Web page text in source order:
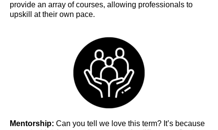
provide an array of courses, allowing professionals to
upskill at their own pace.
Mentorship: Can you tell we love this term? It’s because